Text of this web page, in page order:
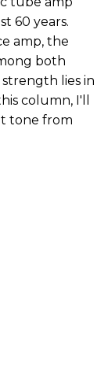
60 years.
amp, the
both
lies in
column, I'll
tone from